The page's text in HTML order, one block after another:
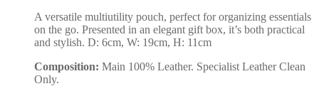
A versatile multiutility pouch, perfect for organizing essentials
on the go. Presented in an elegant gift box, it’s both practical
and stylish. D: 6cm, W: 19cm, H: 11cm
Composition: Main 100% Leather. Specialist Leather Clean
Only.